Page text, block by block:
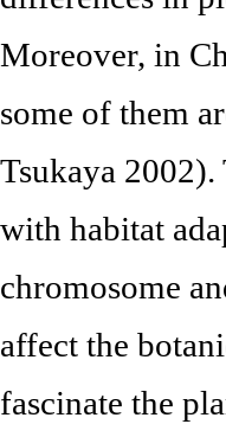
Moreover, in
some of them
Tsukaya
with habitat
chromosome
affect the
fascinate the